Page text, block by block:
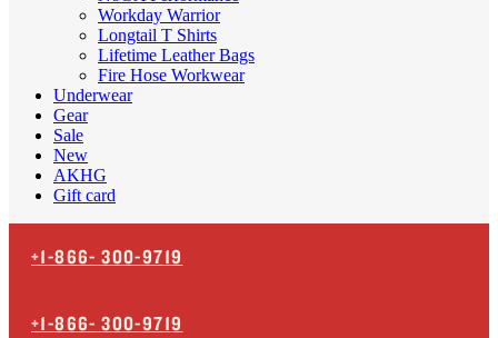
Workday Warrior
Longtail T Shirts
Lifetime Leather Bags
Fire Hose Workwear
Underwear
Gear
Sale
New
AKHG
Gift card
+1-866-300-9719
+1-866-300-9719